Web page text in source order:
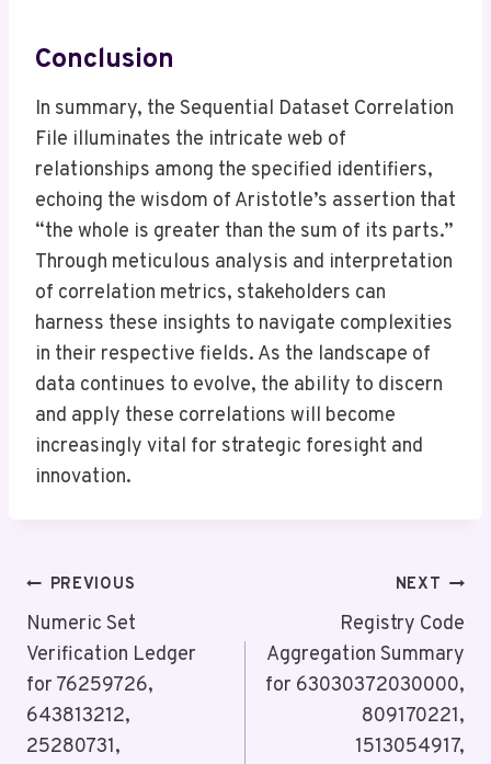
Conclusion
In summary, the Sequential Dataset Correlation
File illuminates the intricate web of
relationships among the specified identifiers,
echoing the wisdom of Aristotle’s assertion that
“the whole is greater than the sum of its parts.”
Through meticulous analysis and interpretation
of correlation metrics, stakeholders can
harness these insights to navigate complexities
in their respective fields. As the landscape of
data continues to evolve, the ability to discern
and apply these correlations will become
increasingly vital for strategic foresight and
innovation.
Post
Navigation
PREVIOUS
Numeric Set
Verification Ledger
for 76259726,
643813212,
25280731,
NEXT
Registry Code
Aggregation Summary
for 63030372030000,
809170221,
1513054917,